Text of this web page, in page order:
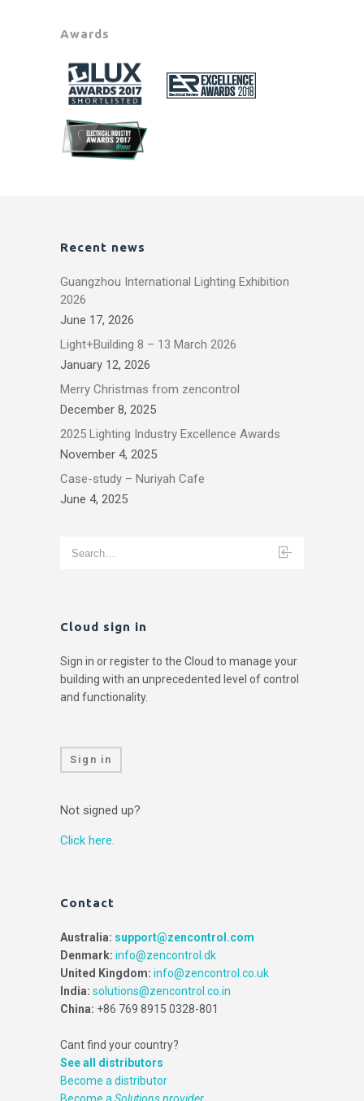
Awards
Recent news
Guangzhou International Lighting Exhibition
2026
June 17, 2026
Light+Building 8 – 13 March 2026
January 12, 2026
Merry Christmas from zencontrol
December 8, 2025
2025 Lighting Industry Excellence Awards
November 4, 2025
Case-study – Nuriyah Cafe
June 4, 2025
Cloud sign in
Sign in or register to the Cloud to manage your
building with an unprecedented level of control
and functionality.
Sign in
Not signed up?
Click here.
Contact
Australia: support@zencontrol.com
Denmark: info@zencontrol.dk
United Kingdom: info@zencontrol.co.uk
India: solutions@zencontrol.co.in
China: +86 769 8915 0328-801
Cant find your country?
See all distributors
Become a distributor